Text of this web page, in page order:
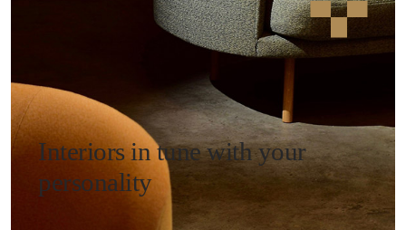
Interiors in tune with your
personality